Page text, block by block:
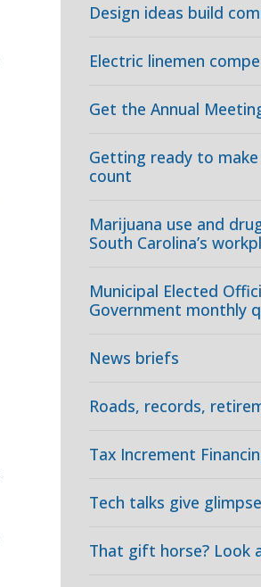
Design ideas build
Electric linemen
Get the Annual
Getting ready to
count
Marijuana use and
South Carolina’s
Municipal Elected
Government monthly
News briefs
Roads, records,
Tax Increment
Tech talks give
That gift horse? Look